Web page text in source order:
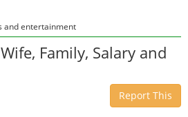
and entertainment
Family, Salary and
Report This